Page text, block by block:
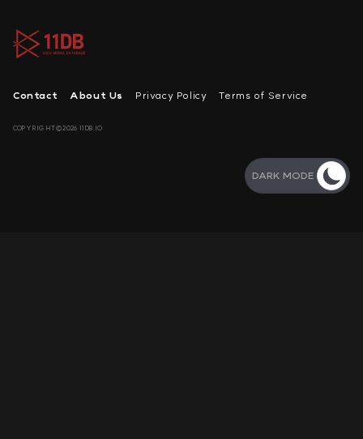
Contact About Us Privacy Policy Terms of Service
COPYRIGHT©2026 11DB.IO
DARK MODE